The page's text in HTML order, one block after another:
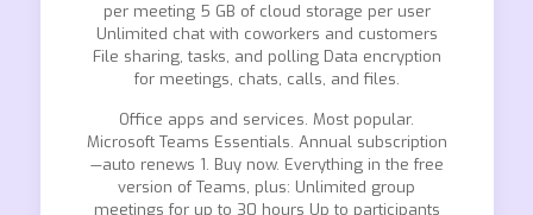
per meeting 5 GB of cloud storage per user
Unlimited chat with coworkers and customers
File sharing, tasks, and polling Data encryption
for meetings, chats, calls, and files.
Office apps and services. Most popular.
Microsoft Teams Essentials. Annual subscription
—auto renews 1. Buy now. Everything in the free
version of Teams, plus: Unlimited group
meetings for up to 30 hours Up to participants